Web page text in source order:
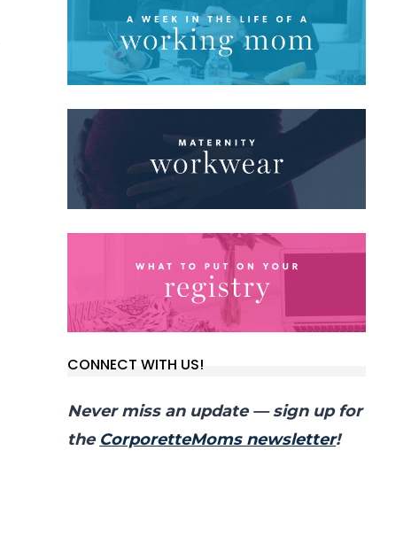
CONNECT WITH US!
Never miss an update — sign up for
the CorporetteMoms newsletter!